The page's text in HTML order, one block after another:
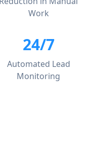
Work
24/7
Automated Lead
Monitoring